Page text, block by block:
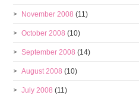
November 2008 (11)
October 2008 (10)
September 2008 (14)
August 2008 (10)
July 2008 (11)